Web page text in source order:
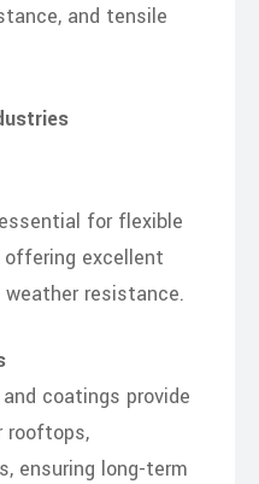
and tensile
for flexible
excellent
weather resistance.
coatings provide
rooftops,
ensuring long-term